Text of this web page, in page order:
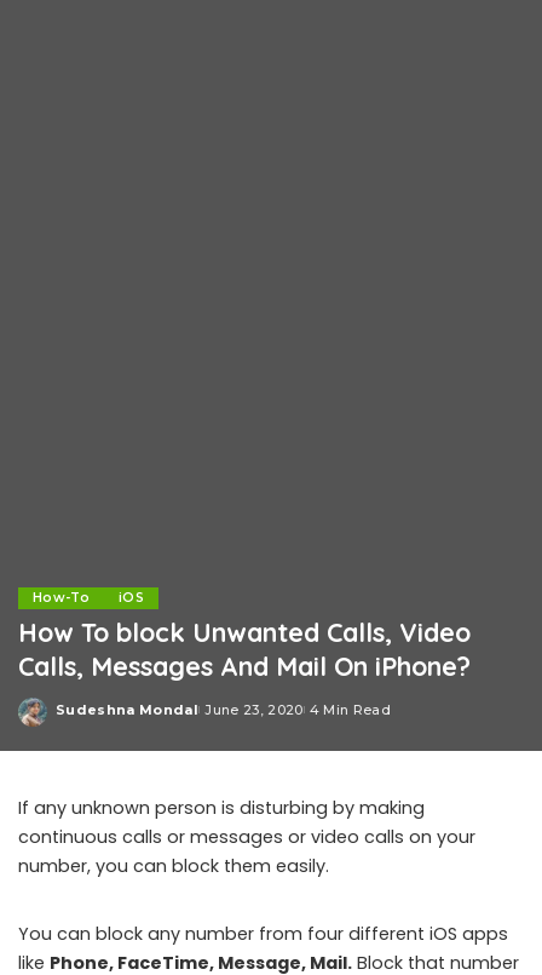
How-To iOS
How To block Unwanted Calls, Video
Calls, Messages And Mail On iPhone?
Posted
Sudeshna Mondal June 23, 2020 4 Min Read
If any unknown person is disturbing by making
continuous calls or messages or video calls on your
number, you can block them easily.
You can block any number from four different iOS apps
like Phone, FaceTime, Message, Mail. Block that number